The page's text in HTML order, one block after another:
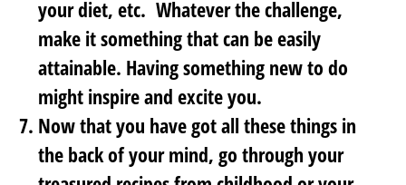
your diet, etc. Whatever the challenge,
make it something that can be easily
attainable. Having something new to do
might inspire and excite you.
Now that you have got all these things in
the back of your mind, go through your